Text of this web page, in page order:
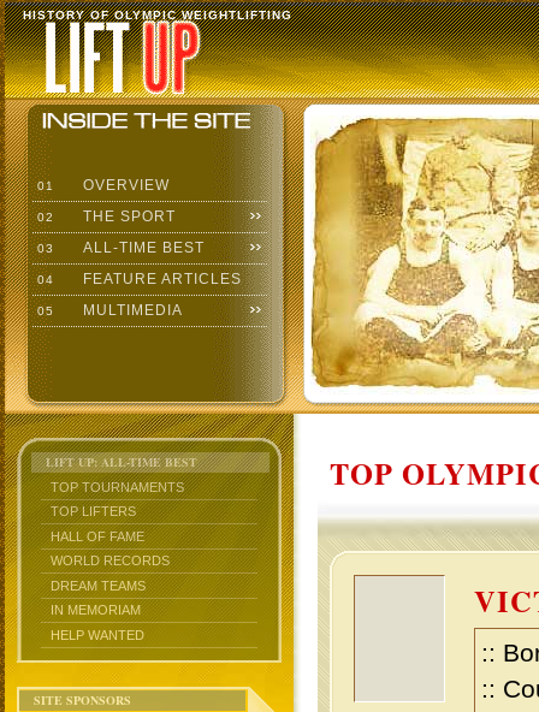
HISTORY OF OLYMPIC WEIGHTLIFTING
01 OVERVIEW
02 THE SPORT
03 ALL-TIME BEST
04 FEATURE ARTICLES
05 MULTIMEDIA
LIFT UP: ALL-TIME BEST
TOP TOURNAMENTS
TOP LIFTERS
HALL OF FAME
WORLD RECORDS
DREAM TEAMS
IN MEMORIAM
HELP WANTED
SITE SPONSORS
TOP
::
::